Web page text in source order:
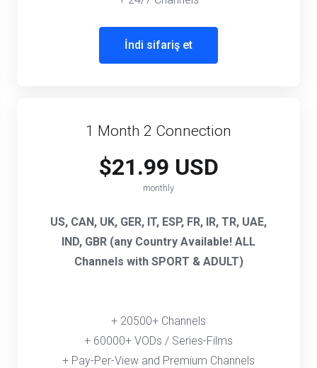
İndi sifariş et
1 Month 2 Connection
$21.99 USD
monthly
US, CAN, UK, GER, IT, ESP, FR, IR, TR, UAE,
IND, GBR (any Country Available! ALL
Channels with SPORT & ADULT)
+ 20500+ Channels
+ 60000+ VODs / Series-Films
+ Pay-Per-View and Premium Channels